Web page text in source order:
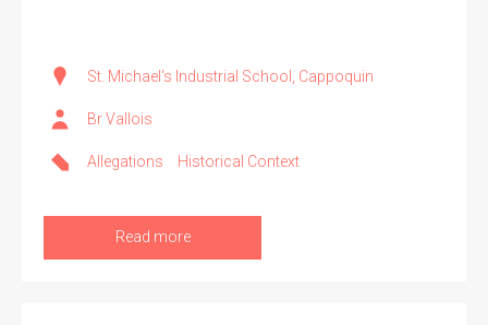
Filter by Order & Institution
St. Michael's Industrial School, Cappoquin
Br Vallois
Allegations Historical Context
Read more